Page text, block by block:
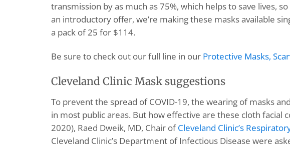
transmission by as much as 75%, which helps to save lives,
an introductory offer, we’re making these masks available
a pack of 25 for $114.
Be sure to check out our full line in our Protective Masks,
Cleveland Clinic Mask suggestions
To prevent the spread of COVID-19, the wearing of masks
in most public areas. But how effective are these cloth facial
2020), Raed Dweik, MD, Chair ofCleveland Clinic’s
Cleveland Clinic’s Department of Infectious Disease were